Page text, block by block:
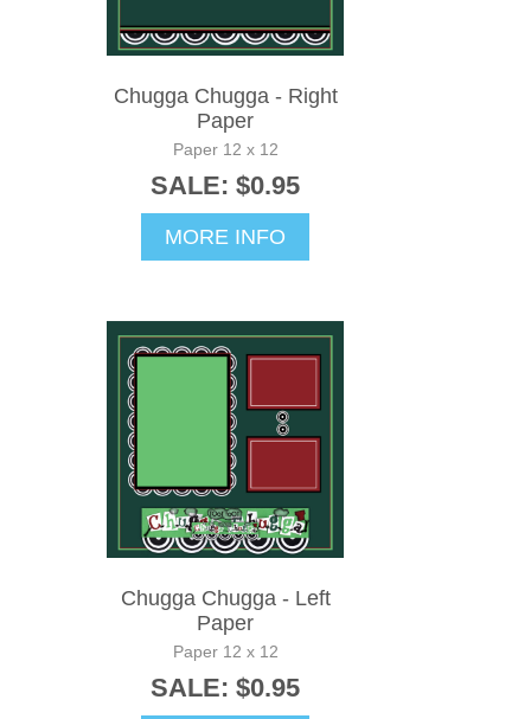
Chugga Chugga - Right
Paper
Paper 12 x 12
SALE: $0.95
MORE INFO
Chugga Chugga - Left
Paper
Paper 12 x 12
SALE: $0.95